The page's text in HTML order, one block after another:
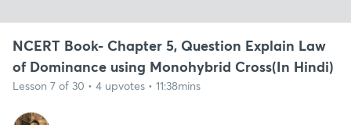
NCERT Book- Chapter 5, Question Explain Law
of Dominance using Monohybrid Cross(In Hindi)
Lesson 7 of 30 • 4 upvotes • 11:38mins